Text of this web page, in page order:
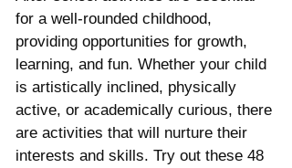
for a well-rounded childhood,
providing opportunities for growth,
learning, and fun. Whether your child
is artistically inclined, physically
active, or academically curious, there
are activities that will nurture their
interests and skills. Try out these 48